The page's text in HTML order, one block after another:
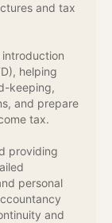
and tax
helping
keeping,
and prepare
tax.
providing
personal
and